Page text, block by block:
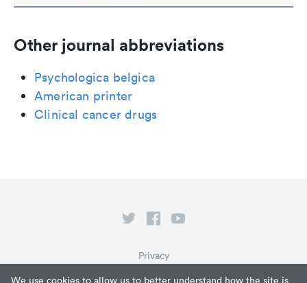
We use cookies to allow us to better understand how the site is
Other journal abbreviations
Psychologica belgica
American printer
Clinical cancer drugs
Privacy
Terms of Service